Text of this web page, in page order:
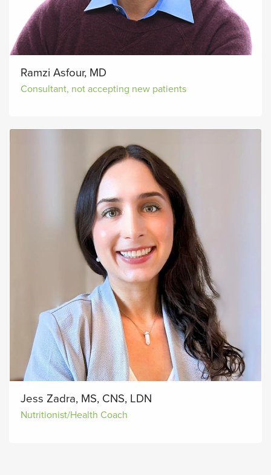
Ramzi Asfour, MD
Consultant, not accepting new patients
Jess Zadra, MS, CNS, LDN
Nutritionist/Health Coach